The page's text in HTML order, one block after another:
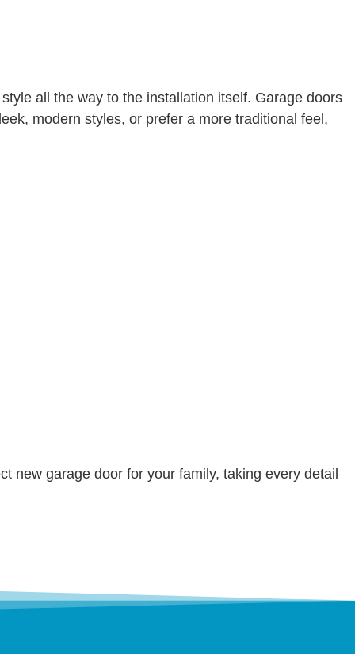
all the way to the installation itself. Garage doors
modern styles, or prefer a more traditional feel,
new garage door for your family, taking every detail